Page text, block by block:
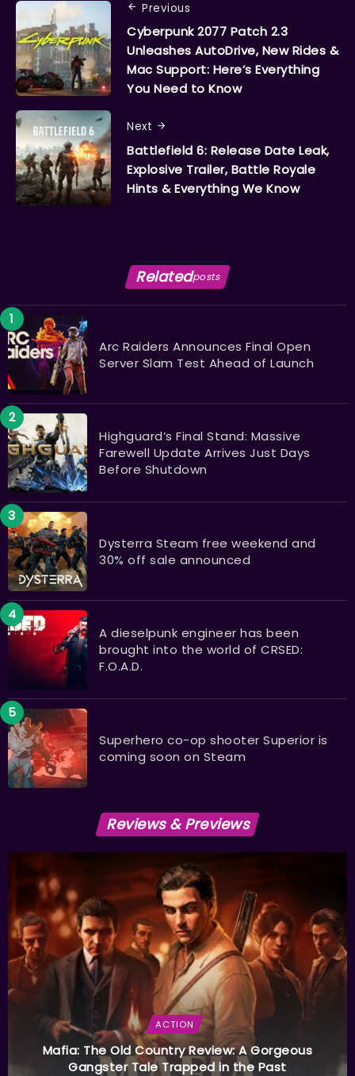
Previous
Cyberpunk 2077 Patch 2.3
Unleashes AutoDrive, New Rides &
Mac Support: Here’s Everything
You Need to Know
Next
Battlefield 6: Release Date Leak,
Explosive Trailer, Battle Royale
Hints & Everything We Know
Relatedposts
Arc Raiders Announces Final Open
Server Slam Test Ahead of Launch
Highguard’s Final Stand: Massive
Farewell Update Arrives Just Days
Before Shutdown
Dysterra Steam free weekend and
30% off sale announced
A dieselpunk engineer has been
brought into the world of CRSED:
F.O.A.D.
Superhero co-op shooter Superior is
coming soon on Steam
Reviews & Previews
ACTION
Mafia: The Old Country Review: A Gorgeous
Gangster Tale Trapped in the Past